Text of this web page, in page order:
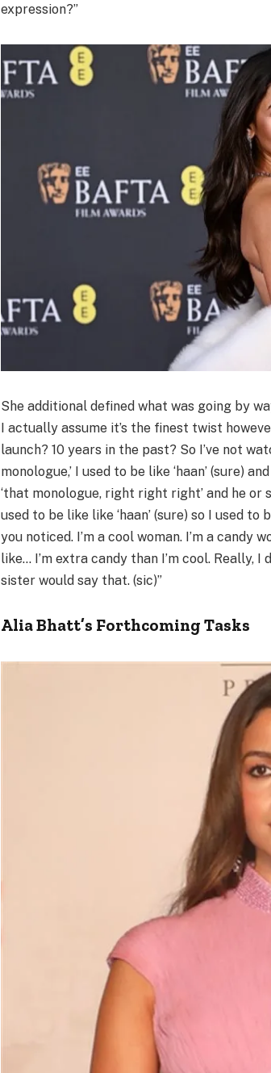
expression?”
She additional defined what was going by
I actually assume it’s the finest twist
launch? 10 years in the past? So I’ve not
monologue,’ I used to be like ‘haan’ (sure)
‘that monologue, right right right’ and he
used to be like like ‘haan’ (sure) so I used
you noticed. I’m a cool woman. I’m a
like… I’m extra candy than I’m cool. Really, I
sister would say that. (sic)”
Alia Bhatt’s Forthcoming Tasks